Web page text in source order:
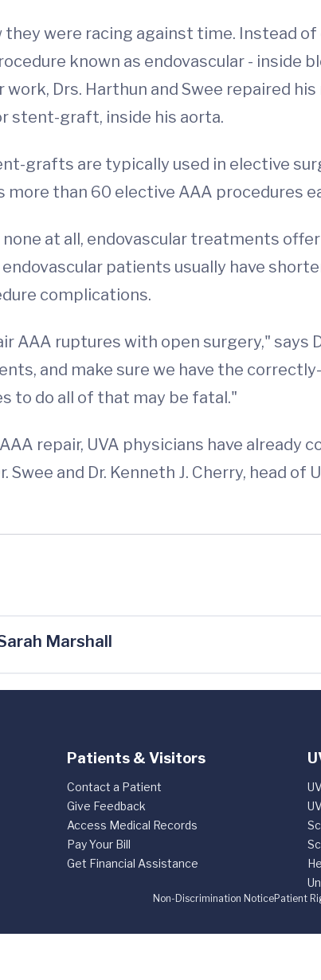
they were racing against time. Instead
known as endovascular - inside
Drs. Harthun and Swee repaired
stent-graft, inside his aorta.
grafts are typically used in elective
than 60 elective AAA procedures
at all, endovascular treatments
patients usually have
complications.
AAA ruptures with open surgery," says
and make sure we have the
to do all of that may be fatal."
repair, UVA physicians have already
and Dr. Kenneth J. Cherry, head of
Marshall
Patients & Visitors
Contact a Patient
Give Feedback
Access Medical Records
Pay Your Bill
Get Financial Assistance
Non-Discrimination NoticePatient